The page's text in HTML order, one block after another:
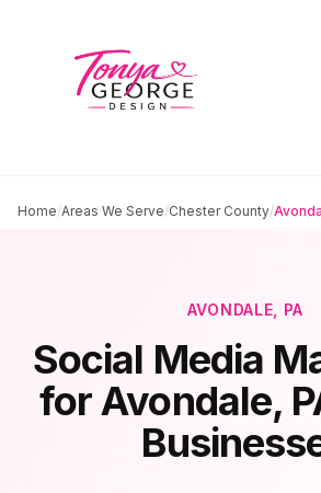
Home/Areas We Serve/Chester County/
AVONDALE , PA
Social Media
forAvondale,